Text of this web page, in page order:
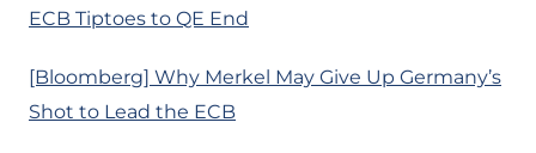
ECB Tiptoes to QE End
[Bloomberg] Why Merkel May Give Up Germany’s
Shot to Lead the ECB